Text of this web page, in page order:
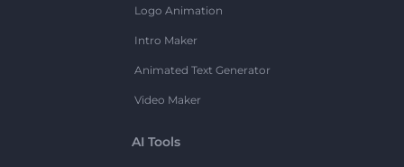
Logo Animation
Intro Maker
Animated Text Generator
Video Maker
AI Tools